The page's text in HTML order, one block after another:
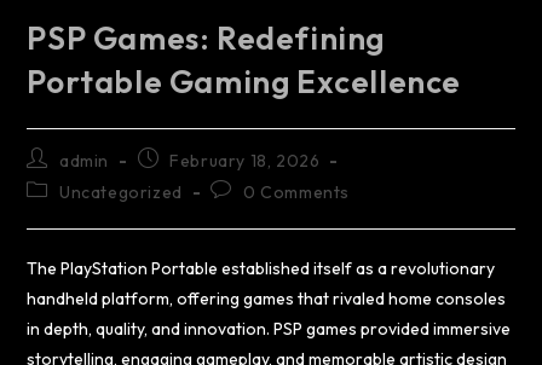
PSP Games: Redefining
Portable Gaming Excellence
admin
February 18, 2026
Uncategorized
0 Comments
The PlayStation Portable established itself as a revolutionary
handheld platform, offering games that rivaled home consoles
in depth, quality, and innovation. PSP games provided immersive
storytelling, engaging gameplay, and memorable artistic design